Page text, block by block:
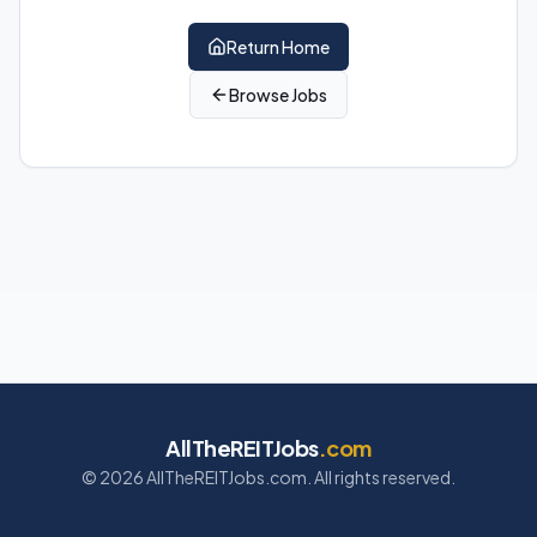
Return Home
Browse Jobs
AllTheREITJobs.com
© 2026AllTheREITJobs.com. All rights reserved.